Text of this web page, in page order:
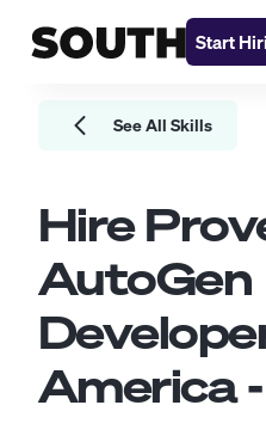
Start
See All Skills
Hire
AutoGen
America